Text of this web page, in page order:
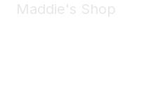
Maddie's Shop